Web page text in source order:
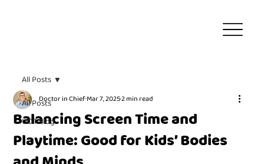
All Posts
UOT Blog
All Posts
Balancing Screen Time and
Playtime: Good for Kids’ Bodies
Doctor in ChiefMar 7, 20252 min read